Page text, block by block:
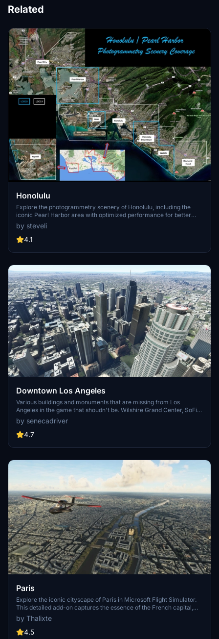
Related
Honolulu
Explore the photogrammetry scenery of Honolulu, including the
iconic Pearl Harbor area with optimized performance for better
FPS. Discover Waikiki, Honolulu downtown, and more with this
detailed addon. Enhance your experience by adding free mods for
carriers, battleships, and military airplanes in Pearl Harbor and
enjoy this mod.
by steveli
4.1
Downtown Los Angeles
Various buildings and monuments that are missing from Los
Angeles in the game that shoudn't be. Wilshire Grand Center, SoFi
Stadium, 801 S Grand, 825 S Hill, 888 S Hope, 1000 Grand, Apex the
One, Atelier, Aven Apartments, Metropolis Towers, Level Los
Angeles
by senecadriver
4.7
Paris
Explore the iconic cityscape of Paris in Microsoft Flight Simulator.
This detailed add-on captures the essence of the French capital,
featuring famous landmarks and architectural marvels. With
accurate GPS coordinates, immerse yourself in the beauty of Paris,
known for its historical significance and vibrant culture. Download
by Thalixte
4.5